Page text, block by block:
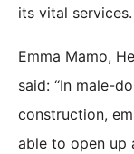
its vital services.
Emma Mamo,
said: “In male-
construction,
able to open up